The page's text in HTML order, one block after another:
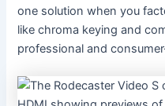
one solution when you
like chroma keying and
professional and